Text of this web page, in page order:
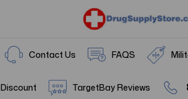
Contact Us FAQS
TargetBay Reviews